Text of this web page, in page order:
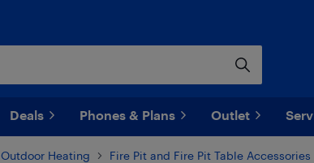
Deals Phones & Plans Outlet
Outdoor Heating Fire Pit and Fire Pit Table Accessories